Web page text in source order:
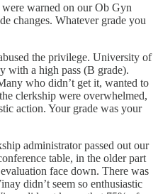
warned on our Ob Gyn
changes. Whatever grade you
the privilege. University of
with a high pass (B grade).
who didn’t get it, wanted to
clerkship were overwhelmed,
action. Your grade was your
administrator passed out our
table, in the older part
face down. There was
didn’t seem so enthusiastic